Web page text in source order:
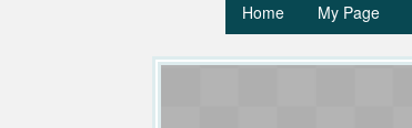
Home My Page